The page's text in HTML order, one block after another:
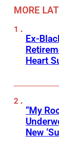
MORE
Ex-
Heart
“My
New